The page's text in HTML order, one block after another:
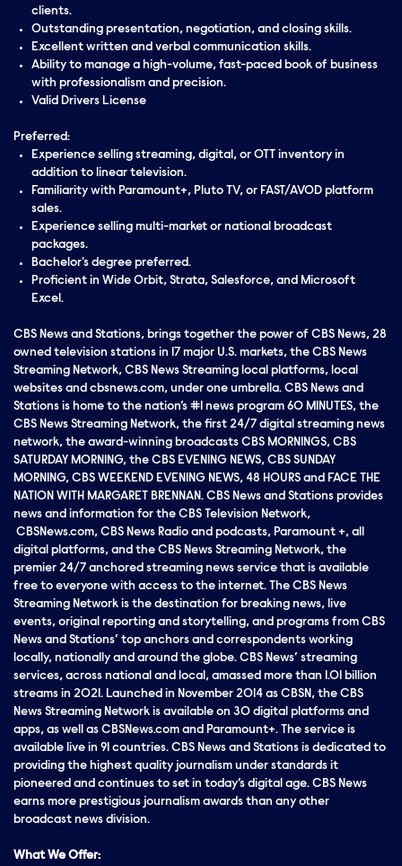
clients.
Outstanding presentation, negotiation, and closing skills.
Excellent written and verbal communication skills.
Ability to manage a high-volume, fast-paced book of business
with professionalism and precision.
Valid Drivers License
Preferred:
Experience selling streaming, digital, or OTT inventory in
addition to linear television.
Familiarity with Paramount+, Pluto TV, or FAST/AVOD platform
sales.
Experience selling multi-market or national broadcast
packages.
Bachelor's degree preferred.
Proficient in Wide Orbit, Strata, Salesforce, and Microsoft
Excel.
CBS News and Stations, brings together the power of CBS News, 28
owned television stations in 17 major U.S. markets, the CBS News
Streaming Network, CBS News Streaming local platforms, local
websites and cbsnews.com, under one umbrella. CBS News and
Stations is home to the nation’s #1 news program 60 MINUTES, the
CBS News Streaming Network, the first 24/7 digital streaming news
network, the award-winning broadcasts CBS MORNINGS, CBS
SATURDAY MORNING, the CBS EVENING NEWS, CBS SUNDAY
MORNING, CBS WEEKEND EVENING NEWS, 48 HOURS and FACE THE
NATION WITH MARGARET BRENNAN. CBS News and Stations provides
news and information for the CBS Television Network,
CBSNews.com, CBS News Radio and podcasts, Paramount +, all
digital platforms, and the CBS News Streaming Network, the
premier 24/7 anchored streaming news service that is available
free to everyone with access to the internet. The CBS News
Streaming Network is the destination for breaking news, live
events, original reporting and storytelling, and programs from CBS
News and Stations’ top anchors and correspondents working
locally, nationally and around the globe. CBS News’ streaming
services, across national and local, amassed more than 1.01 billion
streams in 2021. Launched in November 2014 as CBSN, the CBS
News Streaming Network is available on 30 digital platforms and
apps, as well as CBSNews.com and Paramount+. The service is
available live in 91 countries. CBS News and Stations is dedicated to
providing the highest quality journalism under standards it
pioneered and continues to set in today’s digital age. CBS News
earns more prestigious journalism awards than any other
broadcast news division.
What We Offer: